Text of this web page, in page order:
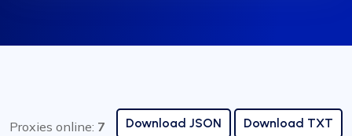
Proxies online: 7 Download JSON
Download TXT